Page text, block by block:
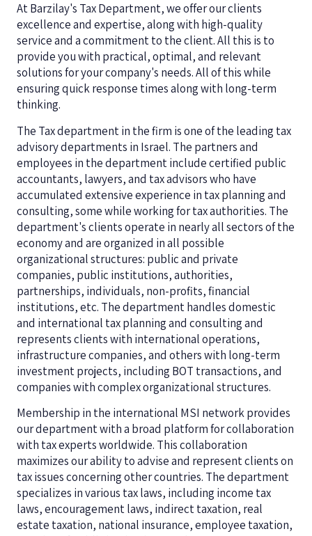
At Barzilay's Tax Department, we offer our clients
excellence and expertise, along with high-quality
service and a commitment to the client. All this is to
provide you with practical, optimal, and relevant
solutions for your company's needs. All of this while
ensuring quick response times along with long-term
thinking.
The Tax department in the firm is one of the leading tax
advisory departments in Israel. The partners and
employees in the department include certified public
accountants, lawyers, and tax advisors who have
accumulated extensive experience in tax planning and
consulting, some while working for tax authorities. The
department's clients operate in nearly all sectors of the
economy and are organized in all possible
organizational structures: public and private
companies, public institutions, authorities,
partnerships, individuals, non-profits, financial
institutions, etc. The department handles domestic
and international tax planning and consulting and
represents clients with international operations,
infrastructure companies, and others with long-term
investment projects, including BOT transactions, and
companies with complex organizational structures.
Membership in the international MSI network provides
our department with a broad platform for collaboration
with tax experts worldwide. This collaboration
maximizes our ability to advise and represent clients on
tax issues concerning other countries. The department
specializes in various tax laws, including income tax
laws, encouragement laws, indirect taxation, real
estate taxation, national insurance, employee taxation,